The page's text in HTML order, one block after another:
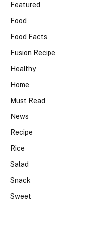
Featured
Food
Food Facts
Fusion Recipe
Healthy
Home
Must Read
News
Recipe
Rice
Salad
Snack
Sweet